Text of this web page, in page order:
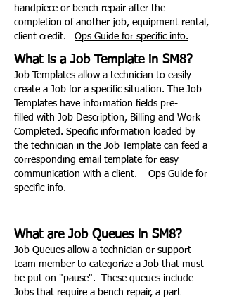
handpiece or bench repair after the
completion of another job, equipment rental,
client credit. Ops Guide for specific info.
What is a Job Template in SM8?
Job Templates allow a technician to easily
create a Job for a specific situation. The Job
Templates have information fields pre-
filled with Job Description, Billing and Work
Completed. Specific information loaded by
the technician in the Job Template can feed a
corresponding email template for easy
communication with a client.
Ops Guide for
specific info.
What are Job Queues in SM8?
Job Queues allow a technician or support
team member to categorize a Job that must
be put on "pause". These queues include
Jobs that require a bench repair, a part